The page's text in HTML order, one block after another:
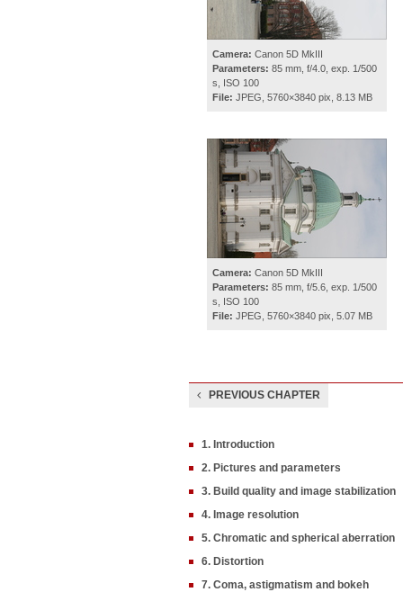
Camera: Canon 5D MkIII
Parameters: 85 mm, f/4.0, exp. 1/500
s, ISO 100
File: JPEG, 5760×3840 pix, 8.13 MB
Camera: Canon 5D MkIII
Parameters: 85 mm, f/5.6, exp. 1/500
s, ISO 100
File: JPEG, 5760×3840 pix, 5.07 MB
PREVIOUS CHAPTER
1. Introduction
2. Pictures and parameters
3. Build quality and image stabilization
4. Image resolution
5. Chromatic and spherical aberration
6. Distortion
7. Coma, astigmatism and bokeh